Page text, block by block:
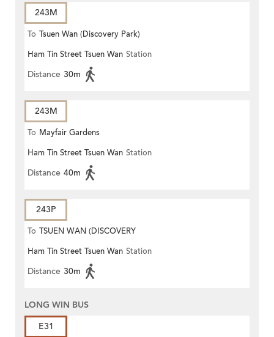
243M
To Tsuen Wan (Discovery Park)
Ham Tin Street Tsuen Wan Station
Distance 30m
243M
To Mayfair Gardens
Ham Tin Street Tsuen Wan Station
Distance 40m
243P
To TSUEN WAN (DISCOVERY
PARK)
Ham Tin Street Tsuen Wan Station
Distance 30m
LONG WIN BUS
E31